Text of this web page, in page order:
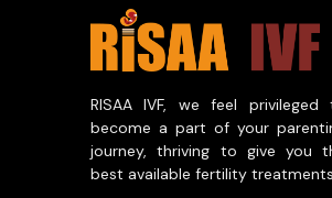
RISAA IVF, we feel privileged
become a part of your
journey, thriving to give you
best available fertility treatments